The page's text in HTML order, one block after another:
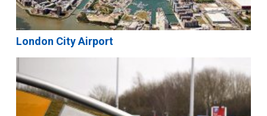
London City Airport